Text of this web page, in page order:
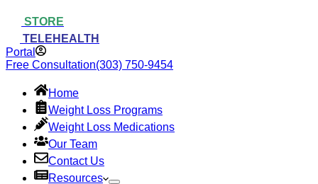
STORE
TELEHEALTH
Portal
Free Consultation(303) 750-9454
Home
Weight Loss Programs
Weight Loss Medications
Our Team
Contact Us
Resources